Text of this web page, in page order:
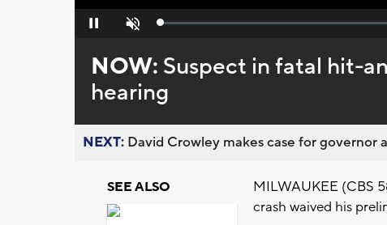
Pause Unmute Loaded:
NOW: Suspect in fatal hit-
hearing
NEXT: David Crowley makes case for governor
SEE ALSO
MILWAUKEE (CBS
crash waived his